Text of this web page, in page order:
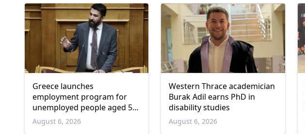
Greece launches
employment program for
unemployed people aged 55
and over
August 6, 2026
Western Thrace academician
Burak Adil earns PhD in
disability studies
August 6, 2026